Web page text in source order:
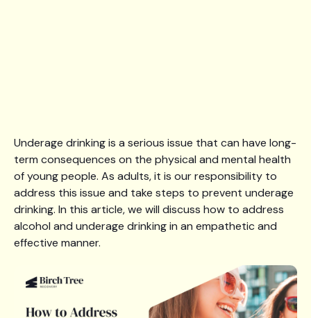
Underage drinking is a serious issue that can have long-
term consequences on the physical and mental health
of young people. As adults, it is our responsibility to
address this issue and take steps to prevent underage
drinking. In this article, we will discuss how to address
alcohol and underage drinking in an empathetic and
effective manner.